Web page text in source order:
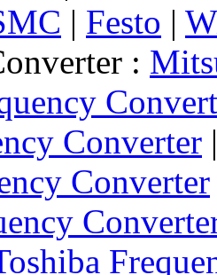
| Festo |
:
Converter
Converter